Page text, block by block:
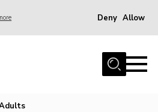
Deny Allow